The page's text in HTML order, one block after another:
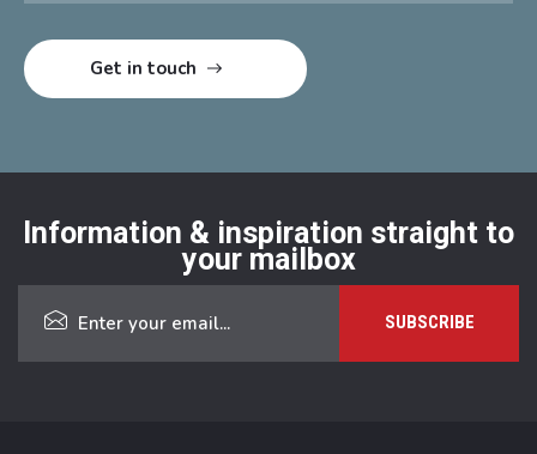
Information & inspiration straight to
your mailbox